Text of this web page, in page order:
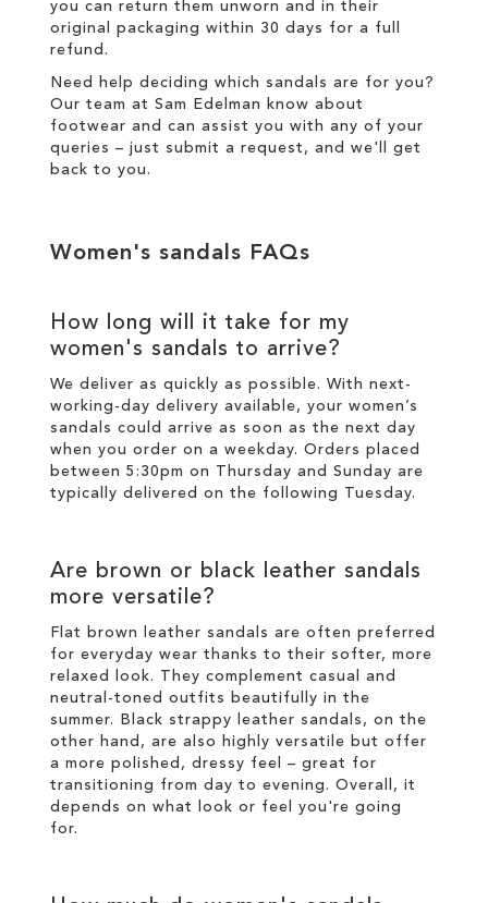
you can return them unworn and in their
original packaging within 30 days for a full
refund .
Need help deciding which sandals are for you?
Our team at Sam Edelman know about
footwear and can assist you with any of your
queries – just submit a request , and we'll get
back to you.
Women's sandals FAQs
How long will it take for my
women's sandals to arrive?
We deliver as quickly as possible. With next-
working-day delivery available, your women’s
sandals could arrive as soon as the next day
when you order on a weekday. Orders placed
between 5:30pm on Thursday and Sunday are
typically delivered on the following Tuesday.
Are brown or black leather sandals
more versatile?
Flat brown leather sandals are often preferred
for everyday wear thanks to their softer, more
relaxed look. They complement casual and
neutral-toned outfits beautifully in the
summer. Black strappy leather sandals, on the
other hand, are also highly versatile but offer
a more polished, dressy feel – great for
transitioning from day to evening. Overall, it
depends on what look or feel you're going
for.